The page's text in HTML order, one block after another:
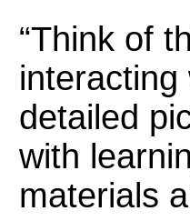
“Think of
interacting
detailed
with
materials